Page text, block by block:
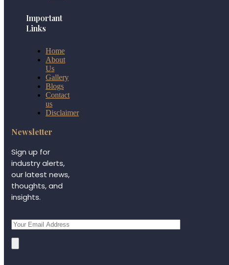
Important
Links
Home
About
Us
Gallery
Blogs
Contact
us
Disclaimer
Newsletter
Sign up for
industry alerts,
our latest news,
thoughts, and
insights.